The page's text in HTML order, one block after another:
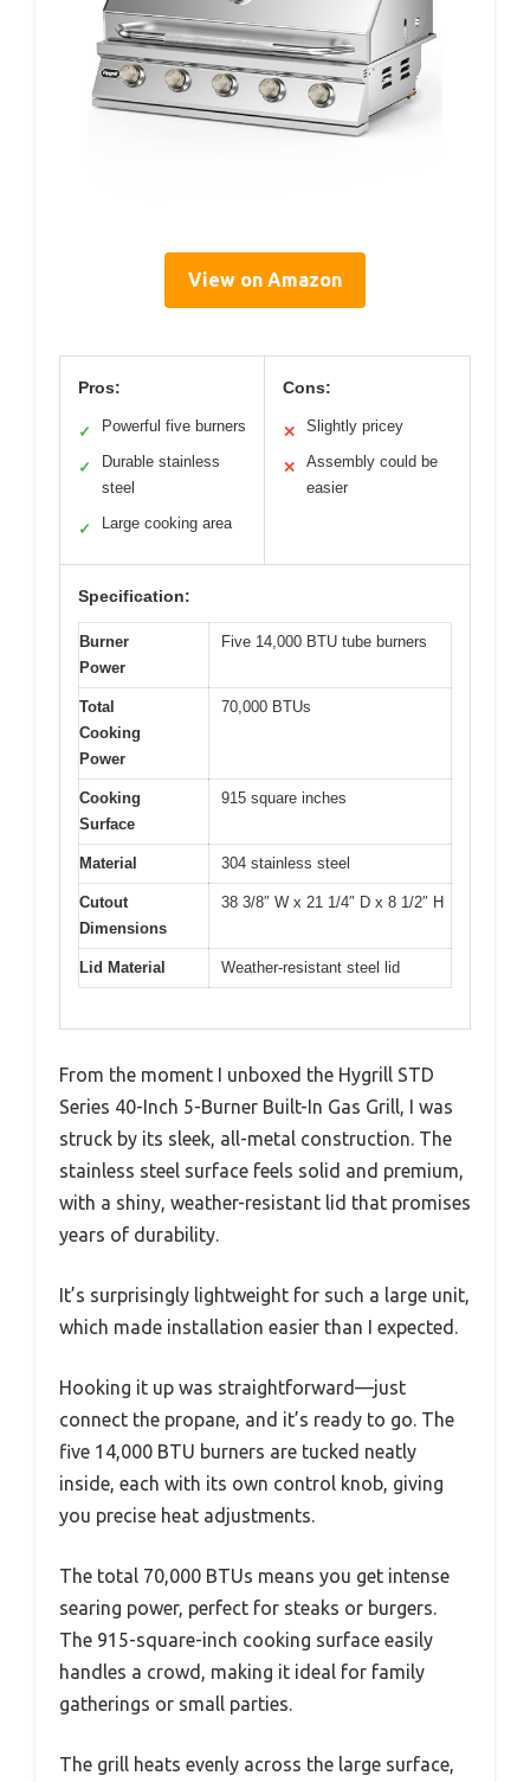
View on Amazon
Pros:
✓ Powerful five burners
✓
Durable stainless
steel
✓ Large cooking area
Cons:
✕ Slightly pricey
✕
Assembly could be
easier
Specification:
Burner
Power
Five 14,000 BTU tube burners
Total
Cooking
Power
70,000 BTUs
Cooking
Surface
915 square inches
Material 304 stainless steel
Cutout
Dimensions
38 3/8″ W x 21 1/4″ D x 8 1/2″ H
Lid Material Weather-resistant steel lid
From the moment I unboxed the Hygrill STD
Series 40-Inch 5-Burner Built-In Gas Grill, I was
struck by its sleek, all-metal construction. The
stainless steel surface feels solid and premium,
with a shiny, weather-resistant lid that promises
years of durability.
It’s surprisingly lightweight for such a large unit,
which made installation easier than I expected.
Hooking it up was straightforward—just
connect the propane, and it’s ready to go. The
five 14,000 BTU burners are tucked neatly
inside, each with its own control knob, giving
you precise heat adjustments.
The total 70,000 BTUs means you get intense
searing power, perfect for steaks or burgers.
The 915-square-inch cooking surface easily
handles a crowd, making it ideal for family
gatherings or small parties.
The grill heats evenly across the large surface,